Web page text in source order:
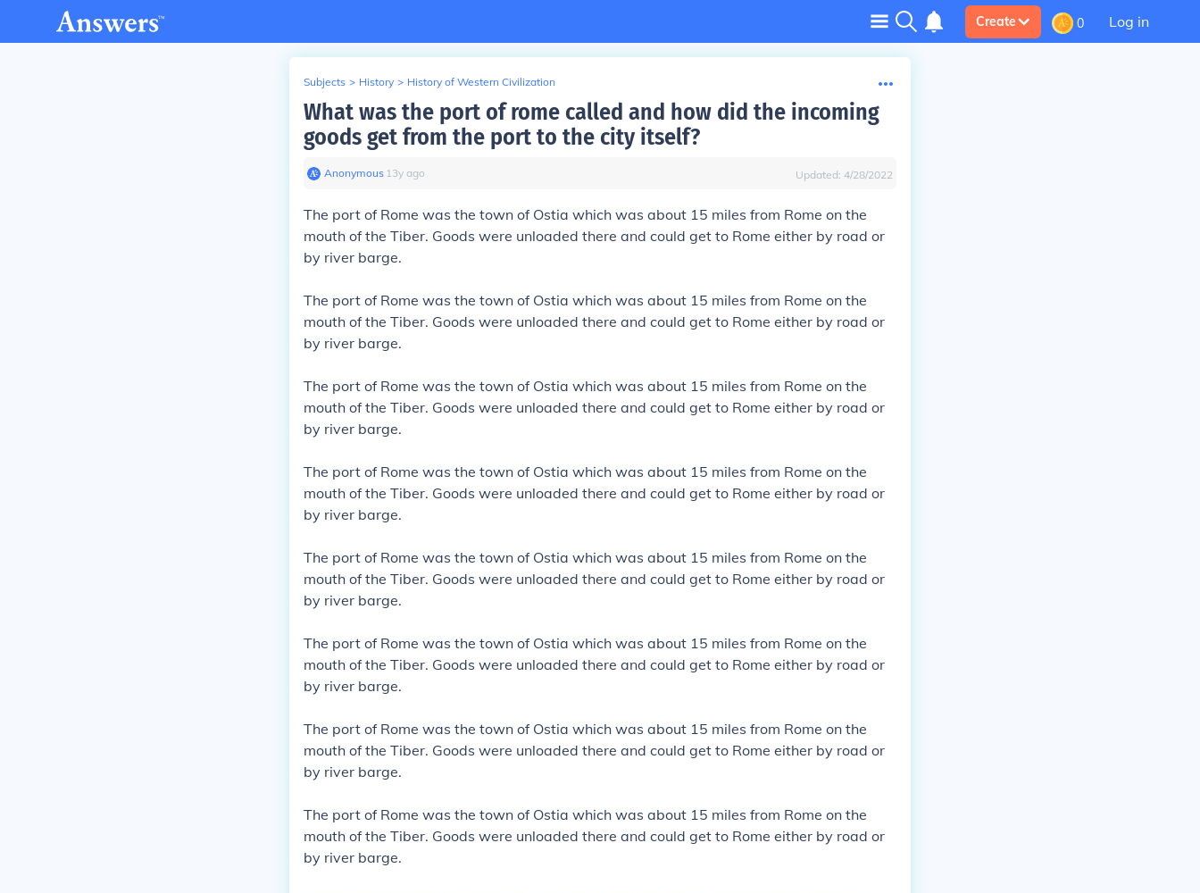
Create 0 Log in
Subjects > History > History of Western Civilization
What was the port of rome called and how did the incoming
goods get from the port to the city itself?
Anonymous∙ 13y ago Updated: 4/28/2022
The port of Rome was the town of Ostia which was about 15 miles from Rome on the
mouth of the Tiber. Goods were unloaded there and could get to Rome either by road or
by river barge.
The port of Rome was the town of Ostia which was about 15 miles from Rome on the
mouth of the Tiber. Goods were unloaded there and could get to Rome either by road or
by river barge.
The port of Rome was the town of Ostia which was about 15 miles from Rome on the
mouth of the Tiber. Goods were unloaded there and could get to Rome either by road or
by river barge.
The port of Rome was the town of Ostia which was about 15 miles from Rome on the
mouth of the Tiber. Goods were unloaded there and could get to Rome either by road or
by river barge.
The port of Rome was the town of Ostia which was about 15 miles from Rome on the
mouth of the Tiber. Goods were unloaded there and could get to Rome either by road or
by river barge.
The port of Rome was the town of Ostia which was about 15 miles from Rome on the
mouth of the Tiber. Goods were unloaded there and could get to Rome either by road or
by river barge.
The port of Rome was the town of Ostia which was about 15 miles from Rome on the
mouth of the Tiber. Goods were unloaded there and could get to Rome either by road or
by river barge.
The port of Rome was the town of Ostia which was about 15 miles from Rome on the
mouth of the Tiber. Goods were unloaded there and could get to Rome either by road or
by river barge.